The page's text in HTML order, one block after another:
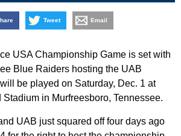
Tweet Email
USA Championship Game is set with
Blue Raiders hosting the UAB
be played on Saturday, Dec. 1 at
Stadium in Murfreesboro, Tennessee.
UAB just squared off four days ago